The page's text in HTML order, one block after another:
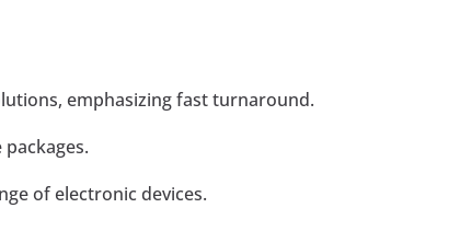
emphasizing fast turnaround.
of electronic devices.